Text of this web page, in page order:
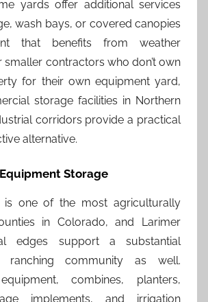
yards offer additional services
wash bays, or covered canopies
that benefits from weather
smaller contractors who don’t own
for their own equipment yard,
storage facilities in Northern
corridors provide a practical
alternative.
Storage
is one of the most agriculturally
in Colorado, and Larimer
edges support a substantial
ranching community as well.
combines, planters,
implements, and irrigation